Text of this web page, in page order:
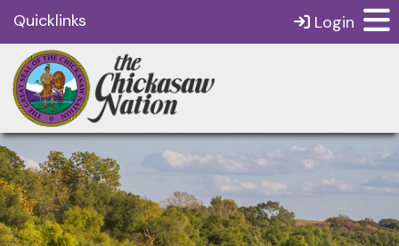
Quicklinks Login